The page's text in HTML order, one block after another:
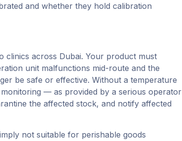
and whether they hold calibration
clinics across Dubai. Your product must
unit malfunctions mid-route and the
be safe or effective. Without a temperature
— as provided by a serious operator
the affected stock, and notify affected
not suitable for perishable goods